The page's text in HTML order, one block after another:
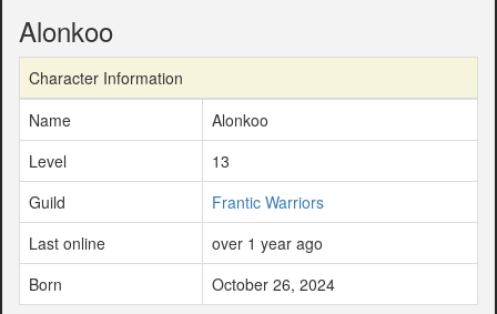
Alonkoo
Character Information
Name
Alonkoo
Level
13
Guild
Frantic Warriors
Last online
over 1 year ago
Born
October 26, 2024